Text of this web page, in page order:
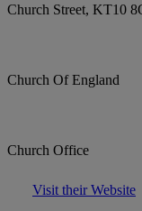
Church Street, KT10
Church Of England
Church Office
Visit their Website